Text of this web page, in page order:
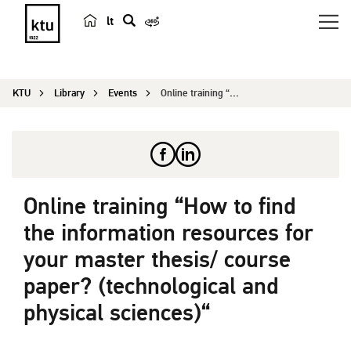
lt
r
KTU Library Events Online training “How to find the information res...
Online training “How to find
the information resources for
your master thesis/ course
paper? (technological and
physical sciences)“